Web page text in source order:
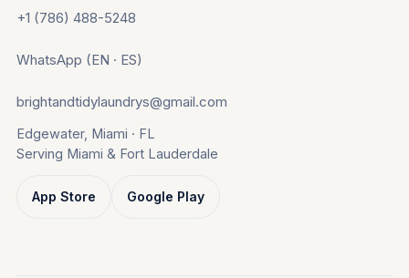
+1 (786) 488-5248
WhatsApp (EN · ES)
brightandtidylaundrys@gmail.com
Edgewater, Miami · FL
Serving Miami & Fort Lauderdale
App Store Google Play